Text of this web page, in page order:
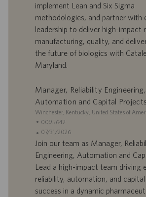
t
a
l
a
v
p
u
l
i
c
o
n
e
implement Lean and Six Sigma
methodologies, and partner with
leadership to deliver high-impact
manufacturing, quality, and
the future of biologics with
Maryland.
Manager, Reliability Engineering,
Automation and Capital Projects
S
e
d
e
Winchester, Kentucky, United States of
I
D
o
e
r
t
0095642
D
a
d
i
p
07/31/2026
Join our team as Manager,
Engineering, Automation and
Lead a high-impact team driving
reliability, automation, and
success in a dynamic